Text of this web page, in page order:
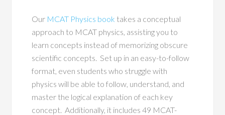
Our MCAT Physics book takes a conceptual
approach to MCAT physics, assisting you to
learn concepts instead of memorizing obscure
scientific concepts. Set up in an easy-to-follow
format, even students who struggle with
physics will be able to follow, understand, and
master the logical explanation of each key
concept. Additionally, it includes 49 MCAT-